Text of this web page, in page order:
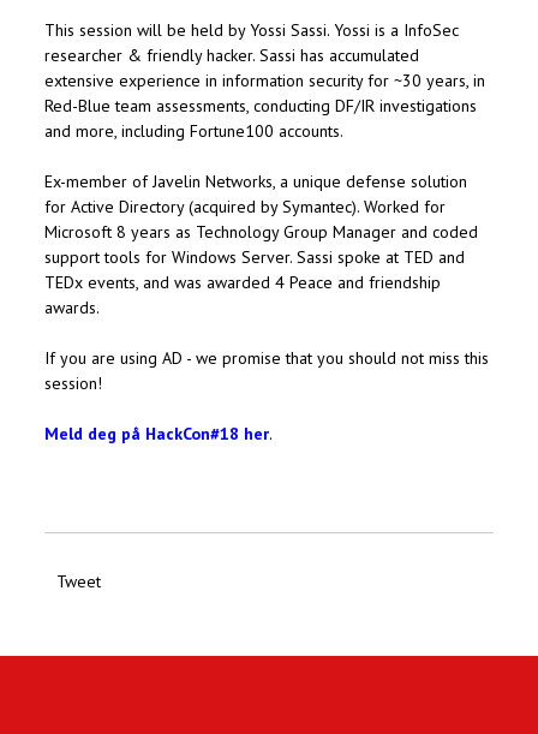
This session will be held by Yossi Sassi. Yossi is a InfoSec
researcher & friendly hacker. Sassi has accumulated
extensive experience in information security for ~30 years, in
Red-Blue team assessments, conducting DF/IR investigations
and more, including Fortune100 accounts.
Ex-member of Javelin Networks, a unique defense solution
for Active Directory (acquired by Symantec). Worked for
Microsoft 8 years as Technology Group Manager and coded
support tools for Windows Server. Sassi spoke at TED and
TEDx events, and was awarded 4 Peace and friendship
awards.
If you are using AD - we promise that you should not miss this
session!
Meld deg på HackCon#18 her.
Tweet